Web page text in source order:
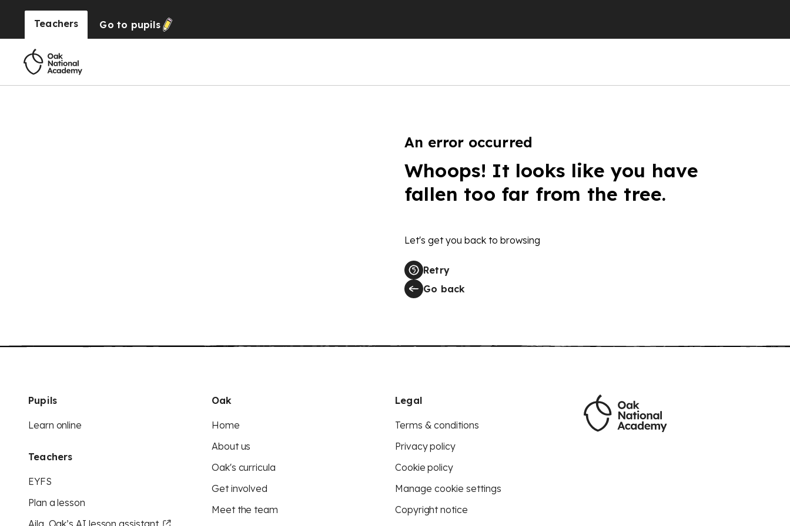
Teachers Go to pupils
An error occurred
Whoops! It looks like you have
fallen too far from the tree.
Let's get you back to browsing
Retry
Go back
Pupils
Learn online
Teachers
EYFS
Plan a lesson
Aila, Oak’s AI lesson assistant
Oak
Home
About us
Oak's curricula
Get involved
Meet the team
Legal
Terms & conditions
Privacy policy
Cookie policy
Manage cookie settings
Copyright notice